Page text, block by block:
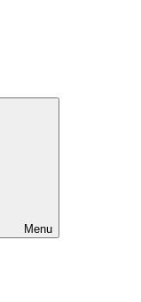
Menu